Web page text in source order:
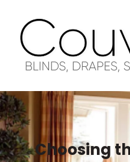
Choosing